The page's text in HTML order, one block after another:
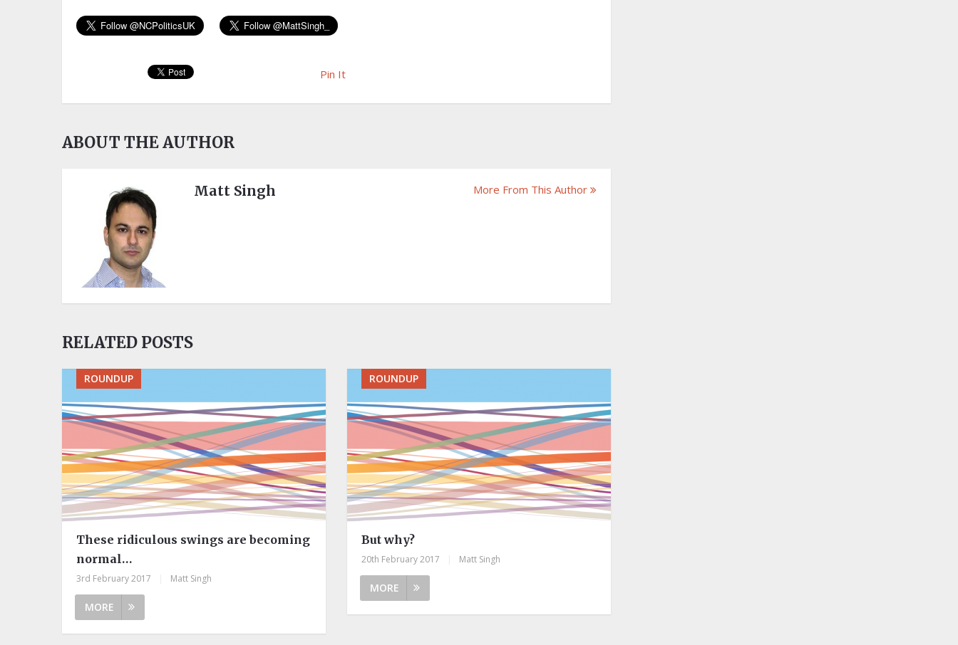
Pin It
ABOUT THE AUTHOR
Matt Singh More From This Author
RELATED POSTS
ROUNDUP
These ridiculous swings are becoming
normal…
3rd February 2017 Matt Singh
MORE
ROUNDUP
But why?
20th February 2017 Matt Singh
MORE